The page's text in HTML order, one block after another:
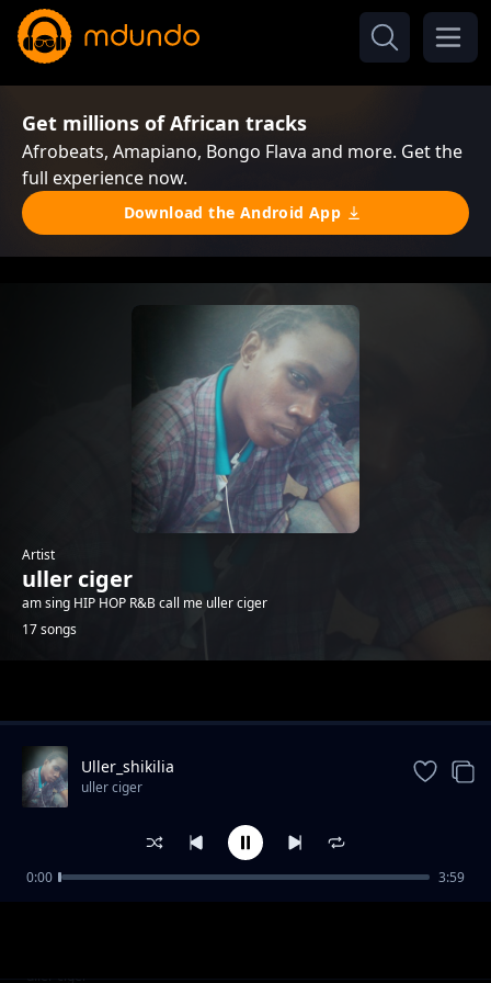
Get millions of African tracks
Afrobeats, Amapiano, Bongo Flava and more. Get the
full experience now.
Download the Android App
Artist
uller ciger
am sing HIP HOP R&B call me uller ciger
17 songs
uller ciger_enata
uller ciger
Uller_shikilia
uller ciger
0:00 3:59